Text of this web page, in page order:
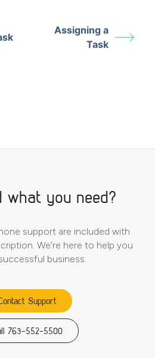
Assigning a
Task
what you need?
support are included with
We’re here to help you
business.
Support
763-552-5500